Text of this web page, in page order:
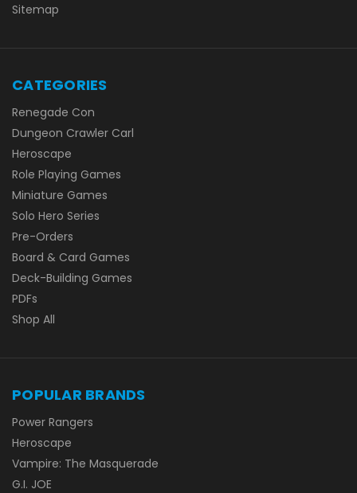
Sitemap
CATEGORIES
Renegade Con
Dungeon Crawler Carl
Heroscape
Role Playing Games
Miniature Games
Solo Hero Series
Pre-Orders
Board & Card Games
Deck-Building Games
PDFs
Shop All
POPULAR BRANDS
Power Rangers
Heroscape
Vampire: The Masquerade
G.I. JOE